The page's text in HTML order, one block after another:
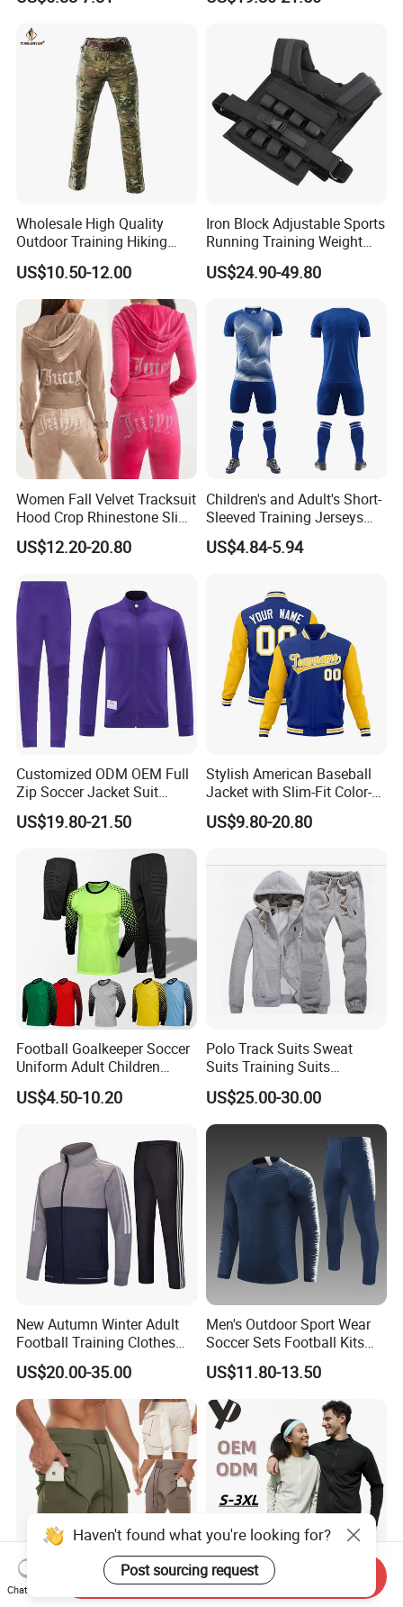
Wholesale High Quality
Outdoor Training Hiking
Pants IX7 Tactical Long
Pants
US$10.50-12.00
Iron Block Adjustable Sports
Running Training Weight
Bearing Gym Weight Vest
US$24.90-49.80
Women Fall Velvet Tracksuit
Hood Crop Rhinestone Slim
Fit Jogger Set Heavyweight
Velour Two Pieces
US$12.20-20.80
Children's and Adult's Short-
Sleeved Training Jerseys
Customized Football Jersey
US$4.84-5.94
Customized ODM OEM Full
Zip Soccer Jacket Suit
Sportwear
US$19.80-21.50
Stylish American Baseball
Jacket with Slim-Fit Color-
Blocking Design
US$9.80-20.80
Football Goalkeeper Soccer
Uniform Adult Children
Football Shirt Long-Sleeved
Game Training Uniform
US$4.50-10.20
Polo Track Suits Sweat
Suits Training Suits
Tracksuits Sweatsuits
US$25.00-30.00
New Autumn Winter Adult
Football Training Clothes
Men's and Women's Football
Jerseys Printed Logo
Sportswear
US$20.00-35.00
Men's Outdoor Sport Wear
Soccer Sets Football Kits
Sport Tracksuit Zipper
Football Tracksuits Soccer
Tracksuits
US$11.80-13.50
Double Layer Sport Fitness Moisture Wicking
Chat Now
Send Inquiry